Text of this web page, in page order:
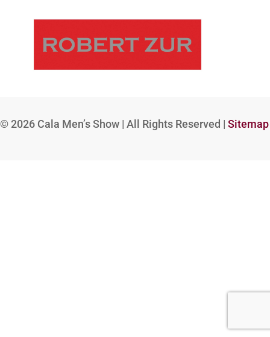
© 2026 Cala Men’s Show | All Rights Reserved | Sitemap